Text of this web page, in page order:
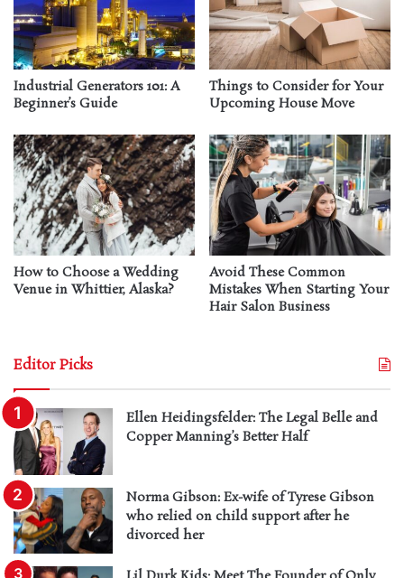
Industrial Generators 101: A
Beginner’s Guide
Things to Consider for Your
Upcoming House Move
How to Choose a Wedding
Venue in Whittier, Alaska?
Avoid These Common
Mistakes When Starting Your
Hair Salon Business
Editor Picks
Ellen Heidingsfelder: The Legal Belle and
Copper Manning’s Better Half
Norma Gibson: Ex-wife of Tyrese Gibson
who relied on child support after he
divorced her